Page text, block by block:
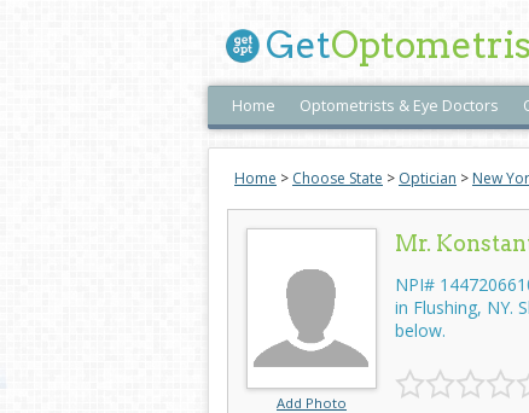
Get
Home Optometrists & Eye Doctors
Home > Choose State > Optician > New
Add Photo
Mr.
NPI#
in Flushing, NY.
below.